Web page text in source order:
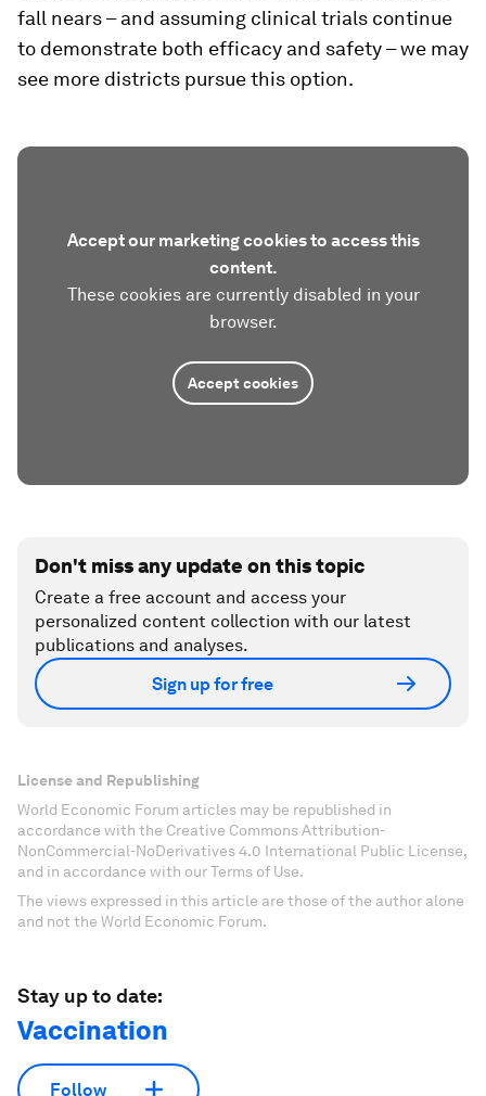
fall nears – and assuming clinical trials continue
to demonstrate both efficacy and safety – we may
see more districts pursue this option.
Accept our marketing cookies to access this
content.
These cookies are currently disabled in your
browser.
Accept cookies
Don't miss any update on this topic
Create a free account and access your
personalized content collection with our latest
publications and analyses.
Sign up for free
License and Republishing
World Economic Forum articles may be republished in
accordance with the Creative Commons Attribution-
NonCommercial-NoDerivatives 4.0 International Public License,
and in accordance with our Terms of Use.
The views expressed in this article are those of the author alone
and not the World Economic Forum.
Stay up to date:
Vaccination
Follow